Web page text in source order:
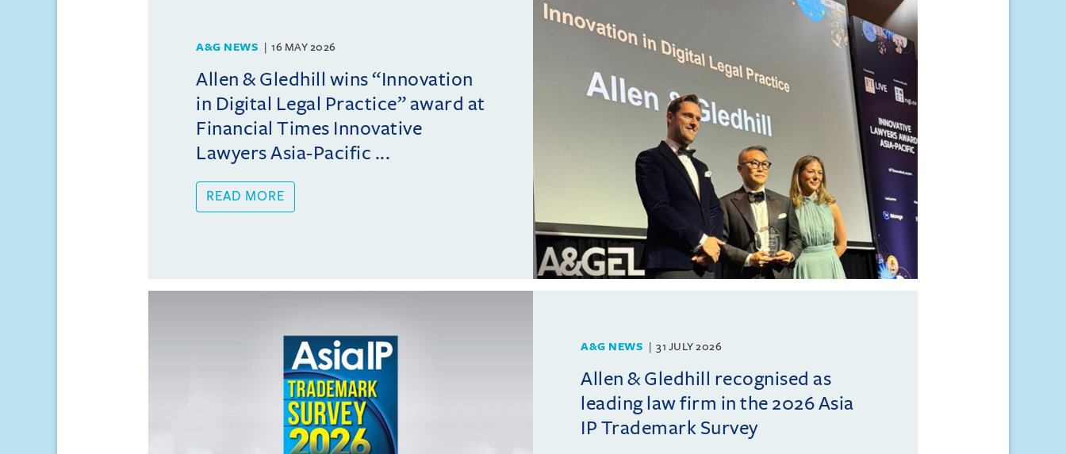
A&G NEWS 16 MAY 2026
Allen & Gledhill wins “Innovation
in Digital Legal Practice” award at
Financial Times Innovative
Lawyers Asia-Pacific ...
READ MORE
A&G NEWS 31 JULY 2026
Allen & Gledhill recognised as
leading law firm in the 2026 Asia
IP Trademark Survey